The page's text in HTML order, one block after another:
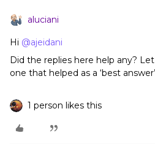
aluciani
Hi @ajeidani
Did the replies here help any?
one that helped as a ‘best answer’
1 person likes this